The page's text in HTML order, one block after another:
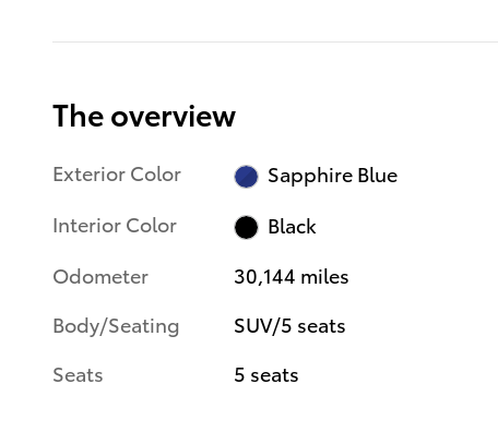
The overview
Exterior Color
Sapphire Blue
Interior Color
Black
Odometer
30,144 miles
Body/Seating
SUV/5 seats
Seats
5 seats